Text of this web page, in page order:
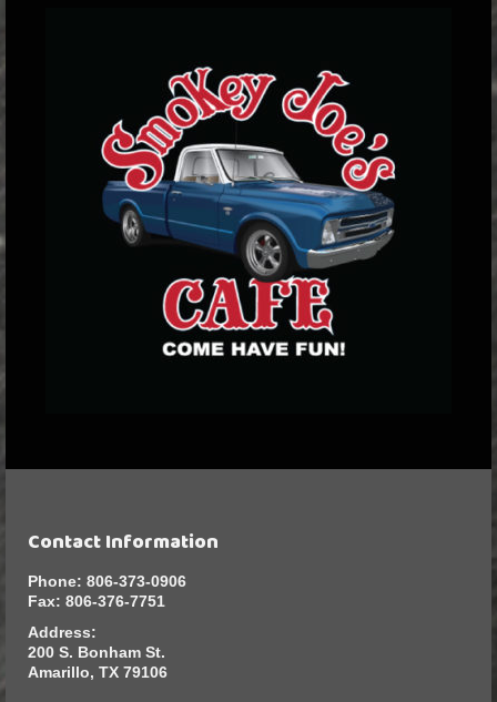
Contact Information
Phone: 806-373-0906
Fax: 806-376-7751
Address:
200 S. Bonham St.
Amarillo, TX 79106